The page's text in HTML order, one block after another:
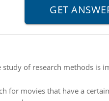
study of research methods is
for movies that have a